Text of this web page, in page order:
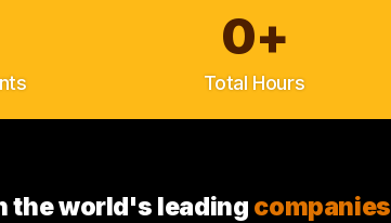
0+
Total Hours
the world's leading companies